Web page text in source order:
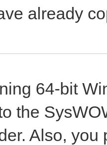
already
64-bit
the
Also,